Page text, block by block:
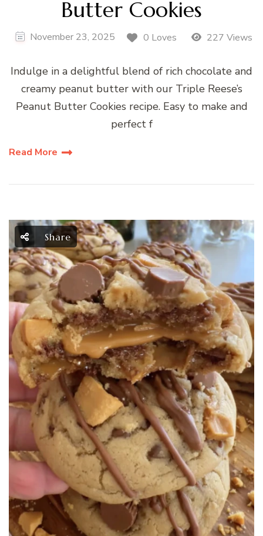
Butter Cookies
November 23, 2025 0 Loves 227 Views
Indulge in a delightful blend of rich chocolate and
creamy peanut butter with our Triple Reese’s
Peanut Butter Cookies recipe. Easy to make and
perfect f
Read More
Share